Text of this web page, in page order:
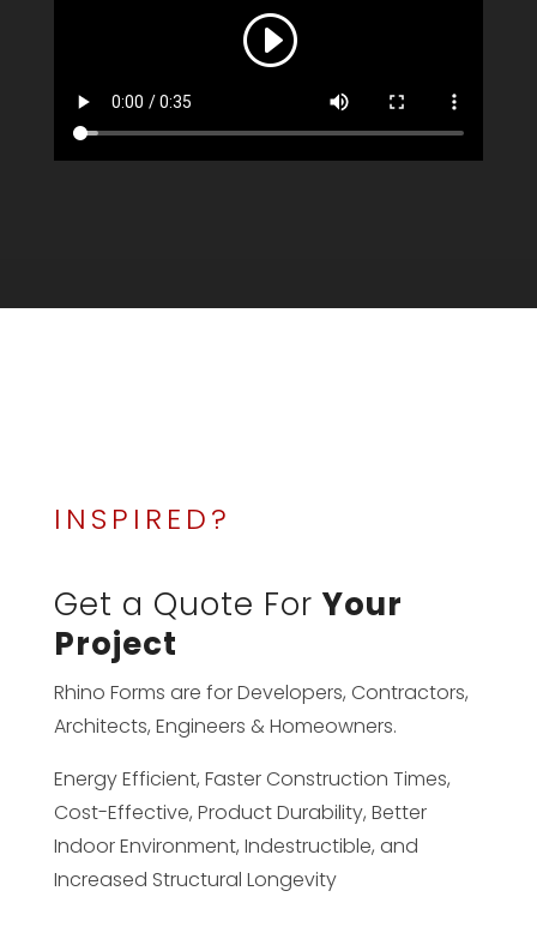
INSPIRED?
Get a Quote For Your
Project
Rhino Forms are for Developers, Contractors,
Architects, Engineers & Homeowners.
Energy Efficient, Faster Construction Times,
Cost-Effective, Product Durability, Better
Indoor Environment, Indestructible, and
Increased Structural Longevity